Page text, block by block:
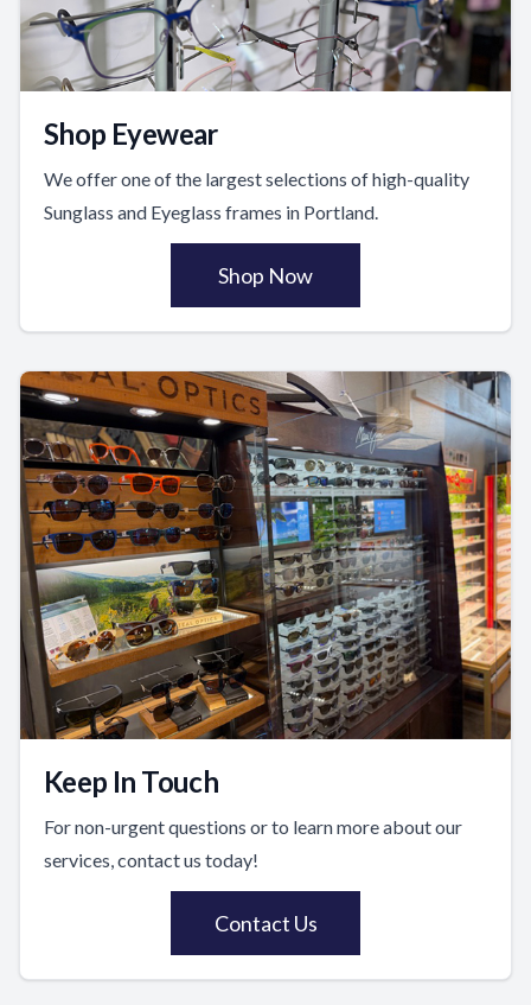
Shop Eyewear
We offer one of the largest selections of high-quality
Sunglass and Eyeglass frames in Portland.
Shop Now
Keep In Touch
For non-urgent questions or to learn more about our
services, contact us today!
Contact Us